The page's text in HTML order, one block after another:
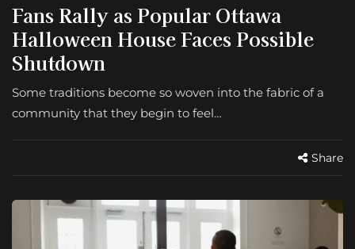
Fans Rally as Popular Ottawa
Halloween House Faces Possible
Shutdown
Some traditions become so woven into the fabric of a
community that they begin to feel…
Share